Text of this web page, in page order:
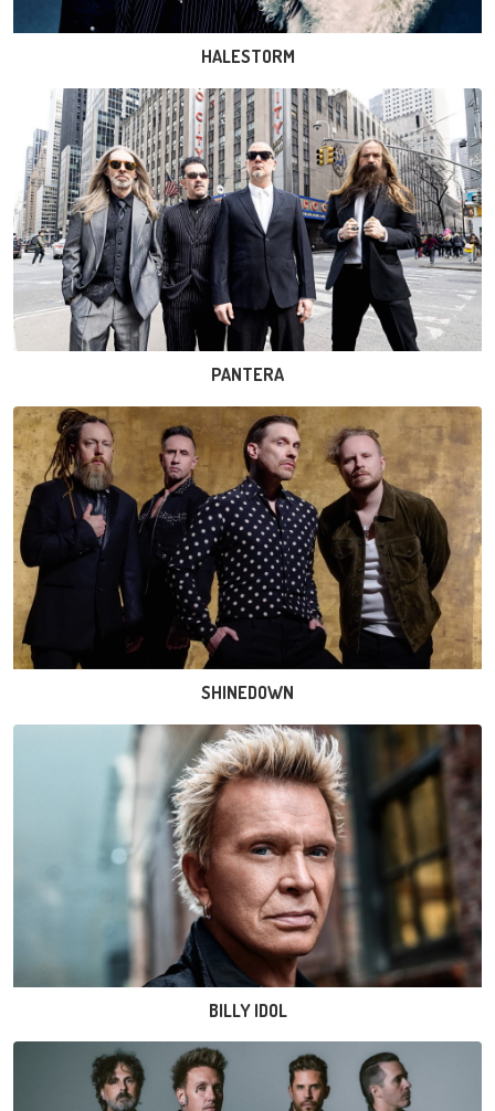
HALESTORM
PANTERA
SHINEDOWN
BILLY IDOL